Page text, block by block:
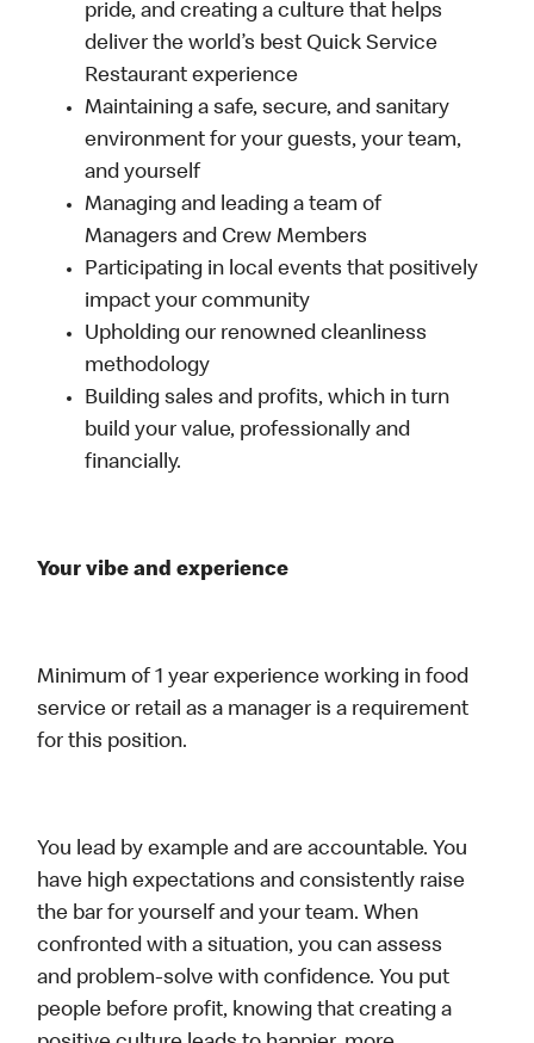
pride, and creating a culture that helps
deliver the world’s best Quick Service
Restaurant experience
Maintaining a safe, secure, and sanitary
environment for your guests, your team,
and yourself
Managing and leading a team of
Managers and Crew Members
Participating in local events that positively
impact your community
Upholding our renowned cleanliness
methodology
Building sales and profits, which in turn
build your value, professionally and
financially.
Your vibe and experience
Minimum of 1 year experience working in food
service or retail as a manager is a requirement
for this position.
You lead by example and are accountable. You
have high expectations and consistently raise
the bar for yourself and your team. When
confronted with a situation, you can assess
and problem-solve with confidence. You put
people before profit, knowing that creating a